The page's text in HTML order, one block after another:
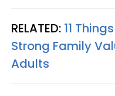
RELATED: 11
Strong Family
Adults